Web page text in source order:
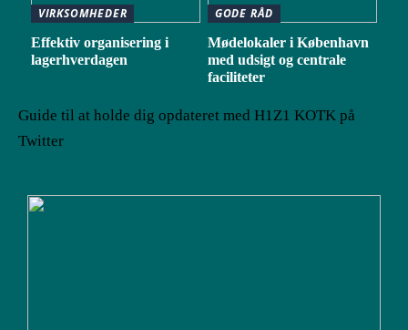
VIRKSOMHEDER
Effektiv organisering i
lagerhverdagen
GODE RÅD
Mødelokaler i København
med udsigt og centrale
faciliteter
Guide til at holde dig opdateret med H1Z1 KOTK på
Twitter